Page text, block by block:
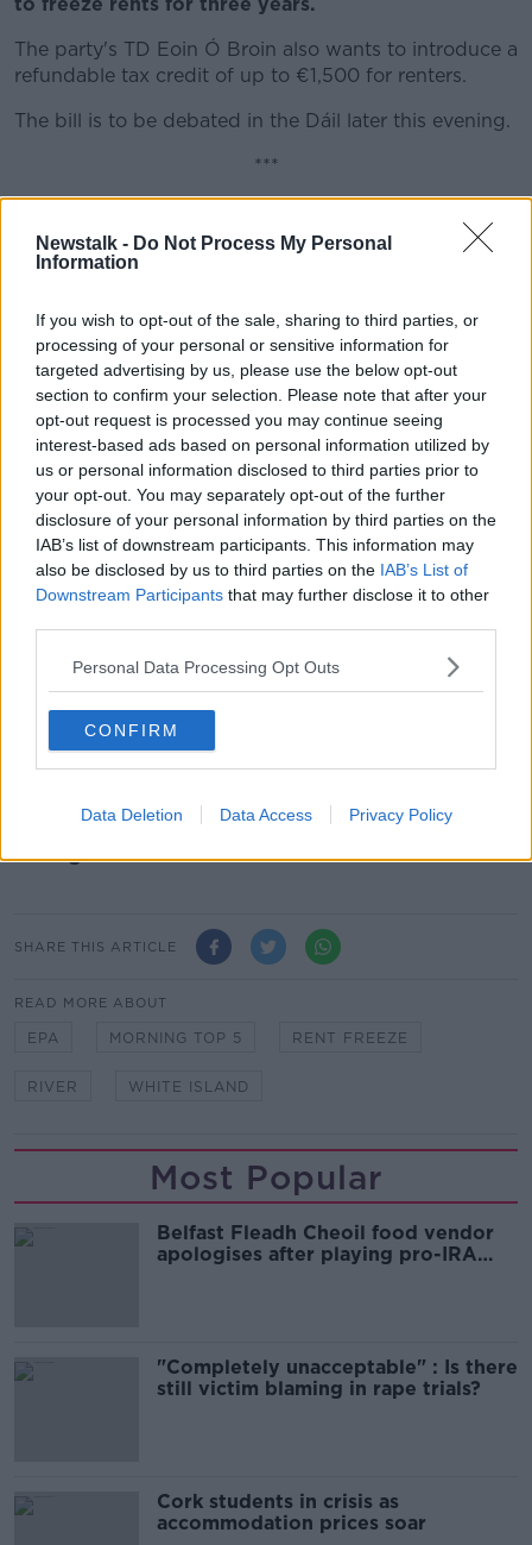
Newstalk - Do Not Process My Personal
Information
If you wish to opt-out of the sale, sharing to third parties, or
processing of your personal or sensitive information for
targeted advertising by us, please use the below opt-out
section to confirm your selection. Please note that after your
opt-out request is processed you may continue seeing
interest-based ads based on personal information utilized by
us or personal information disclosed to third parties prior to
your opt-out. You may separately opt-out of the further
disclosure of your personal information by third parties on the
IAB’s list of downstream participants. This information may
also be disclosed by us to third parties on the IAB’s List of
Downstream Participants that may further disclose it to other
Personal Data Processing Opt Outs
CONFIRM
Data Deletion Data Access Privacy Policy
The party's TD Eoin Ó Broin also wants to introduce a
refundable tax credit of up to €1,500 for renters.
The bill is to be debated in the Dáil later this evening.
***
to decide what industrial action to take at Virgin
Media Ireland.
It's after members belonging to the union and SIPTU
voted in favour of downing tools over job cuts.
The union says their move follows the company's
attempt to impose compulsory redundancies on call
centre, technical and administrative workers.
***
Almost 13,400 people received supports from a
domestic violence service last year.
New figures from Safe Ireland show frontline support
More than 53,600 helpline calls were answered, but
the agency says a lack of resources meant almost
3,300 requests for refuge were turned down as they
were full to capacity.
Main image: File photo, Eamonn Farrell /
RollingNews.ie
SHARE THIS ARTICLE
READ MORE ABOUT
EPA MORNING TOP 5 RENT FREEZE
RIVER WHITE ISLAND
Most Popular
Belfast Fleadh Cheoil food vendor
apologises after playing pro-IRA
"Completely unacceptable" : Is there
still victim blaming in rape trials?
Cork students in crisis as
accommodation prices soar